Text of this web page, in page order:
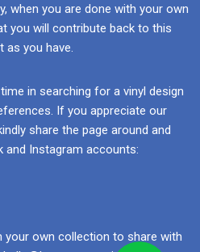
when you are done with your own
you will contribute back to this
you have.
in searching for a vinyl design
If you appreciate our
share the page around and
and Instagram accounts:
your own collection to share with